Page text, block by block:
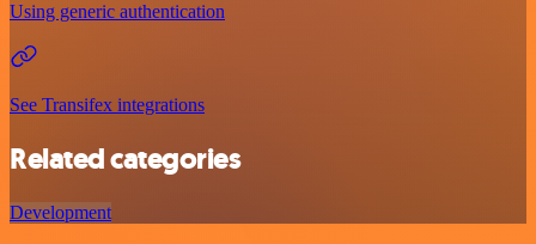
Using generic authentication
See Transifex integrations
Related categories
Development